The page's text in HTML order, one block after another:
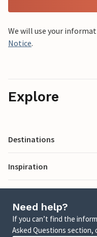
We will use your
Notice.
Explore
Destinations
Inspiration
Need help?
If you can’t find the
Asked Questions section,